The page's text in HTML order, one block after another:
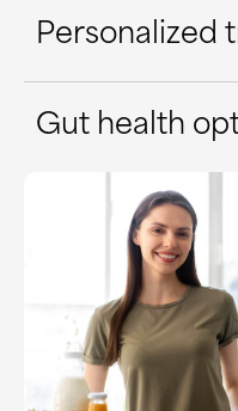
Personalized
Gut health